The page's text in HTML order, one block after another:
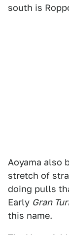
south is
Aoyama also
stretch of
doing pulls
Early Gran
this name.